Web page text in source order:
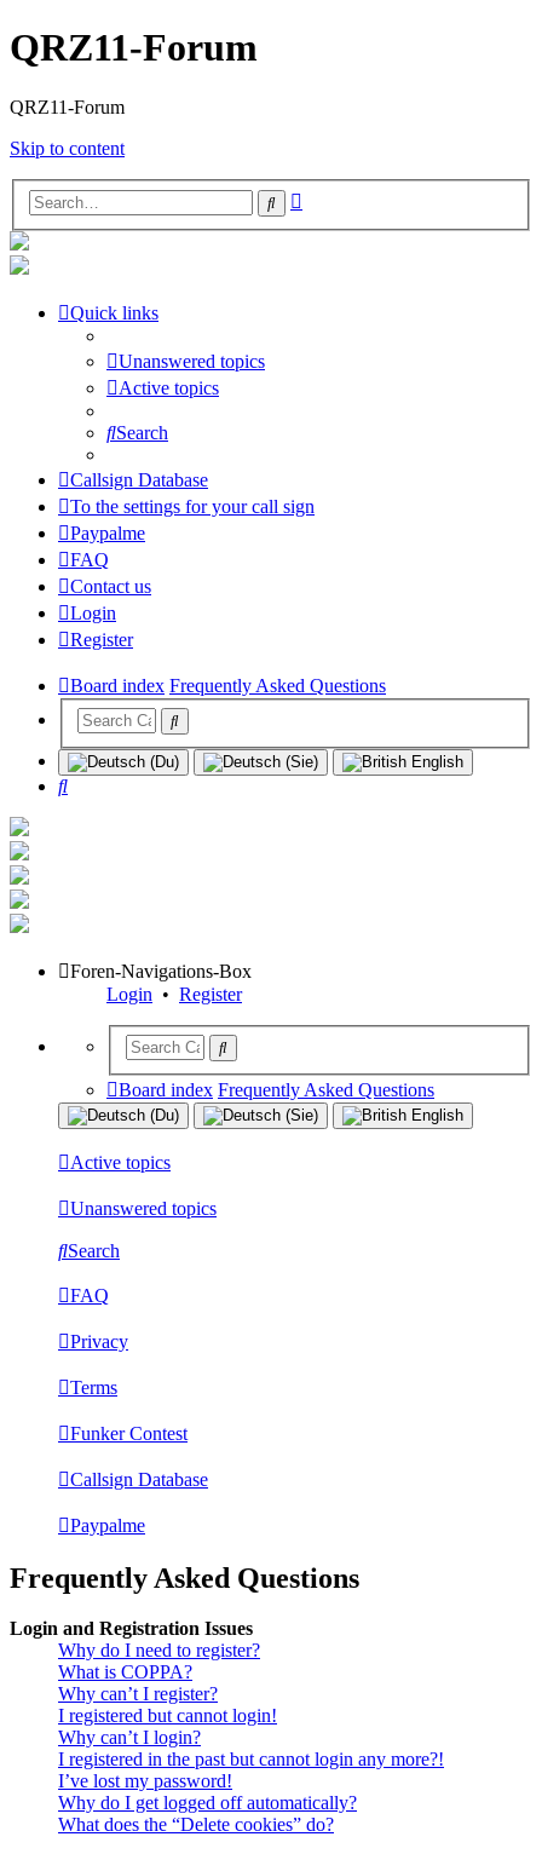
QRZ11-Forum
QRZ11-Forum
Skip to content
Search
Quick links
Unanswered topics
Active topics
Search
Callsign Database
To the settings for your call sign
Paypalme
FAQ
Contact us
Login
Register
Board index Frequently Asked Questions
Search
Foren-Navigations-Box
Login • Register
Board index Frequently Asked Questions
Active topics
Unanswered topics
Search
FAQ
Privacy
Terms
Funker Contest
Callsign Database
Paypalme
Frequently Asked Questions
Login and Registration Issues
Why do I need to register?
What is COPPA?
Why can’t I register?
I registered but cannot login!
Why can’t I login?
I registered in the past but cannot login any more?!
I’ve lost my password!
Why do I get logged off automatically?
What does the “Delete cookies” do?